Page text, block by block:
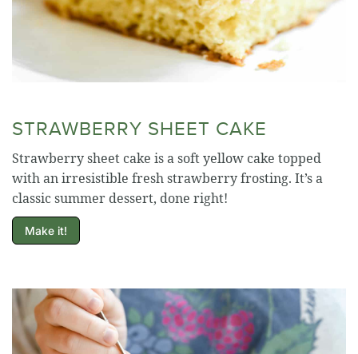
STRAWBERRY SHEET CAKE
Strawberry sheet cake is a soft yellow cake topped
with an irresistible fresh strawberry frosting. It’s a
classic summer dessert, done right!
Make it!